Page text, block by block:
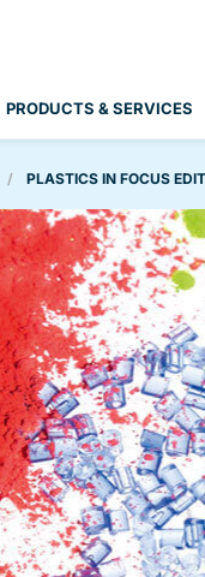
PRODUCTS & SERVICES
PLASTICS IN FOCUS